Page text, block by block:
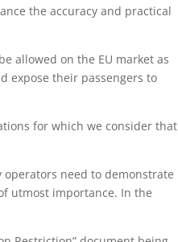
the accuracy and practical
allowed on the EU market as
expose their passengers to
for which we consider that
need to demonstrate
utmost importance. In the